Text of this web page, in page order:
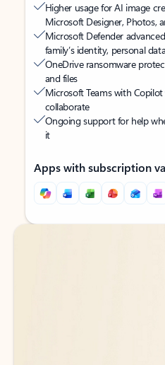
Higher usage for AI image
Microsoft Designer, Photos,
Microsoft Defender
family’s identity, personal
OneDrive ransomware
and files
Microsoft Teams with Copilot
collaborate
Ongoing support for help
it
Apps with subscription
Back to tabs
Back to tabs